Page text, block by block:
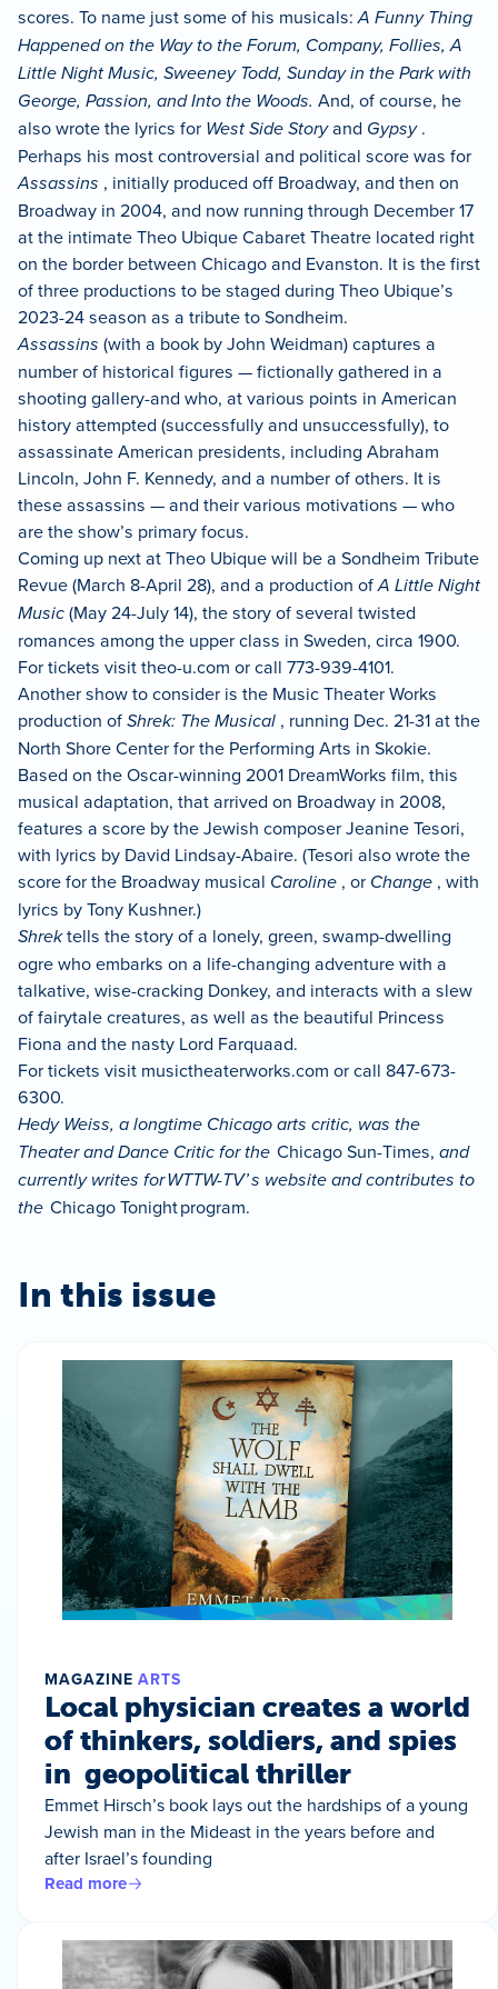
scores. To name just some of his musicals:A Funny Thing
Happened on the Way to the Forum, Company, Follies, A
Little Night Music, Sweeney Todd, Sunday in the Park with
George, Passion, and Into the Woods. And, of course, he
also wrote the lyrics for West Side Storyand Gypsy.
Perhaps his most controversial and political score was for
Assassins , initially produced off Broadway, and then on
Broadway in 2004, and now running through December 17
at the intimate Theo Ubique Cabaret Theatre located right
on the border between Chicago and Evanston. It is the first
of three productions to be staged during Theo Ubique’s
2023-24 season as a tribute to Sondheim.
Assassins (with a book by John Weidman) captures a
number of historical figures — fictionally gathered in a
shooting gallery-and who, at various points in American
history attempted (successfully and unsuccessfully), to
assassinate American presidents, including Abraham
Lincoln, John F. Kennedy, and a number of others. It is
these assassins — and their various motivations — who
are the show’s primary focus.
Coming up next at Theo Ubique will be a Sondheim Tribute
Revue (March 8-April 28), and a production ofA Little Night
Music(May 24-July 14), the story of several twisted
romances among the upper class in Sweden, circa 1900.
For tickets visit theo-u.com or call 773-939-4101.
Another show to consider is the Music Theater Works
production ofShrek: The Musical , running Dec. 21-31 at the
North Shore Center for the Performing Arts in Skokie.
Based on the Oscar-winning 2001 DreamWorks film, this
musical adaptation, that arrived on Broadway in 2008,
features a score by the Jewish composer Jeanine Tesori,
with lyrics by David Lindsay-Abaire. (Tesori also wrote the
score for the Broadway musical Caroline , or Change , with
lyrics by Tony Kushner.)
Shrektells the story of a lonely, green, swamp-dwelling
ogre who embarks on a life-changing adventure with a
talkative, wise-cracking Donkey, and interacts with a slew
of fairytale creatures, as well as the beautiful Princess
Fiona and the nasty Lord Farquaad.
For tickets visit musictheaterworks.com or call 847-673-
6300.
Hedy Weiss, a longtime Chicago arts critic, was the
Theater and Dance Critic for the Chicago Sun-Times, and
currently writes for WTTW-TV’ s website and contributes to
the Chicago Tonight program.
In this issue
MAGAZINE ARTS
Local physician creates a world
of thinkers, soldiers, and spies
in geopolitical thriller
Emmet Hirsch’s book lays out the hardships of a young
Jewish man in the Mideast in the years before and
after Israel’s founding
Read more